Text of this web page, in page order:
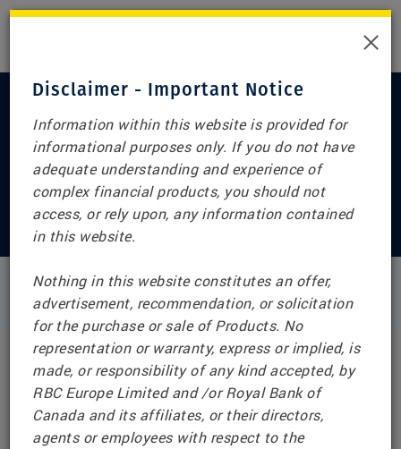
Home
RBC Structured Notes
(Switzerland)
IMPORTANT NOTICE
RBC Structured Notes (Switzerland) Disclaimer
This webpage and any information or references
on it are provided for information only.
×
Disclaimer - Important Notice
Information within this website is provided for
informational purposes only. If you do not have
adequate understanding and experience of
complex financial products, you should not
access, or rely upon, any information contained
in this website.
Nothing in this website constitutes an offer,
advertisement, recommendation, or solicitation
for the purchase or sale of Products. No
representation or warranty, express or implied, is
made, or responsibility of any kind accepted, by
RBC Europe Limited and /or Royal Bank of
Canada and its affiliates, or their directors,
agents or employees with respect to the